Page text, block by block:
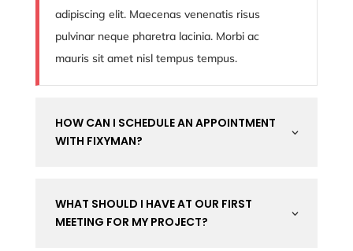
adipiscing elit. Maecenas venenatis risus
pulvinar neque pharetra lacinia. Morbi ac
mauris sit amet nisl tempus tempus.
3
HOW CAN I SCHEDULE AN APPOINTMENT
WITH FIXYMAN?
3
WHAT SHOULD I HAVE AT OUR FIRST
MEETING FOR MY PROJECT?